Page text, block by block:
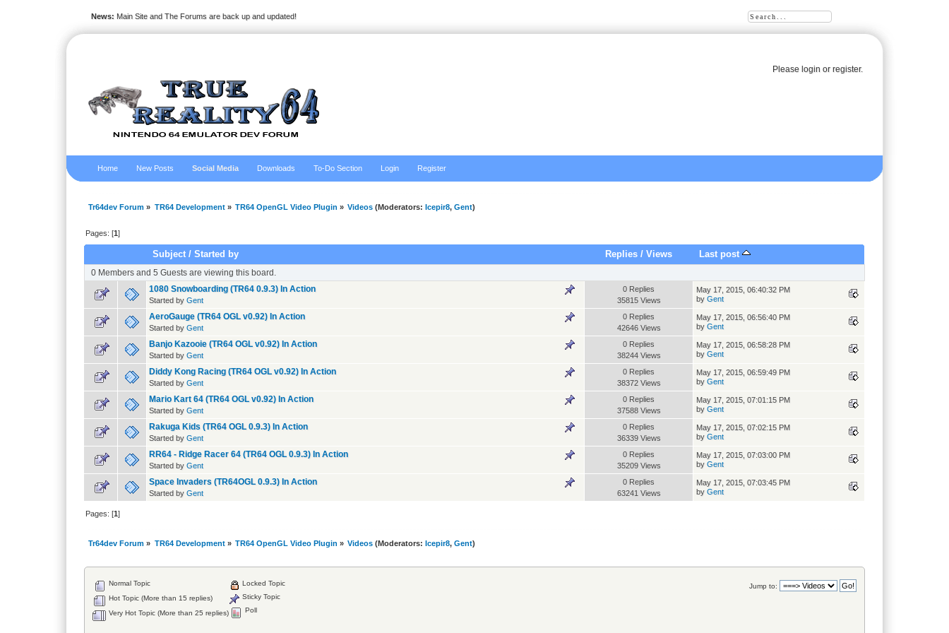
Please loginor register.
News: Main Site and The Forums are back up and updated!
Home New Posts Social Media Downloads To-Do Section Login Register
Tr64dev Forum » TR64 Development» TR64 OpenGL Video Plugin » Videos (Moderators: Icepir8,Gent)
Pages: [1]
Subject /Started by Replies/ Views Last post
0 Members and 5 Guests are viewing this board.
1080 Snowboarding (TR64 0.9.3) In Action
Started byGent
0 Replies
35815 Views
May 17, 2015, 06:40:32 PM
byGent
AeroGauge (TR64 OGL v0.92) In Action
Started byGent
0 Replies
42646 Views
May 17, 2015, 06:56:40 PM
byGent
Banjo Kazooie (TR64 OGL v0.92) In Action
Started byGent
0 Replies
38244 Views
May 17, 2015, 06:58:28 PM
byGent
Diddy Kong Racing (TR64 OGL v0.92) In Action
Started byGent
0 Replies
38372 Views
May 17, 2015, 06:59:49 PM
byGent
Mario Kart 64 (TR64 OGL v0.92) In Action
Started byGent
0 Replies
37588 Views
May 17, 2015, 07:01:15 PM
byGent
Rakuga Kids (TR64 OGL 0.9.3) In Action
Started byGent
0 Replies
36339 Views
May 17, 2015, 07:02:15 PM
byGent
RR64 - Ridge Racer 64 (TR64 OGL 0.9.3) In Action
Started byGent
0 Replies
35209 Views
May 17, 2015, 07:03:00 PM
byGent
Space Invaders (TR64OGL 0.9.3) In Action
Started byGent
0 Replies
63241 Views
May 17, 2015, 07:03:45 PM
byGent
Pages: [1]
Tr64dev Forum » TR64 Development» TR64 OpenGL Video Plugin » Videos (Moderators: Icepir8,Gent)
Jump to:
Normal Topic
Hot Topic (More than 15 replies)
Very Hot Topic (More than 25 replies)
Locked Topic
Sticky Topic
Poll